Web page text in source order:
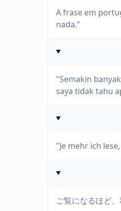
A frase em
nada."
"Semakin
saya tidak tahu
"Je mehr ich
ご覧になるほど